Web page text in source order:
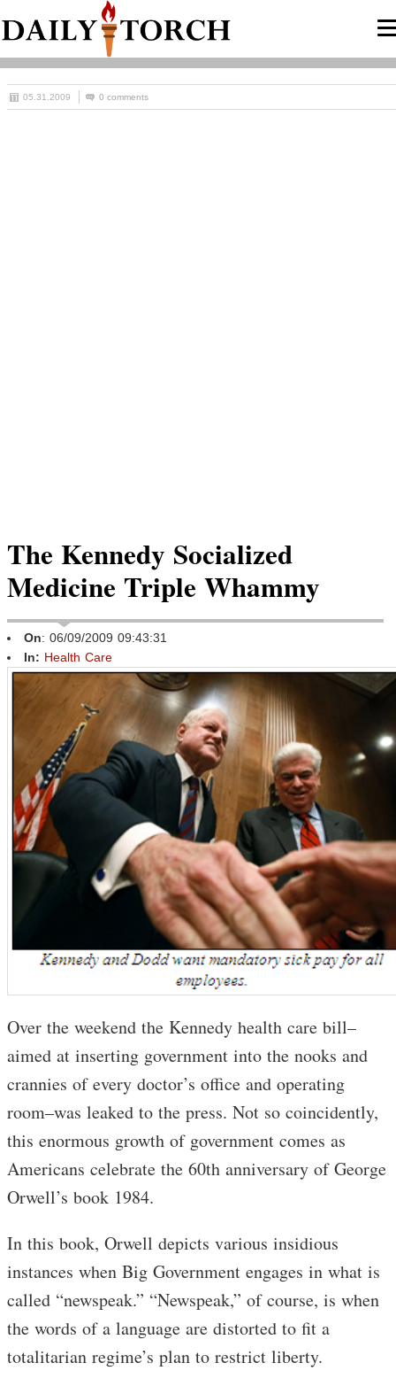
05.31.2009 0 comments
The Kennedy Socialized
Medicine Triple Whammy
On: 06/09/2009 09:43:31
In: Health Care
Over the weekend the Kennedy health care bill–
aimed at inserting government into the nooks and
crannies of every doctor’s office and operating
room–was leaked to the press. Not so coincidently,
this enormous growth of government comes as
Americans celebrate the 60th anniversary of George
Orwell’s book 1984.
In this book, Orwell depicts various insidious
instances when Big Government engages in what is
called “newspeak.” “Newspeak,” of course, is when
the words of a language are distorted to fit a
totalitarian regime’s plan to restrict liberty.